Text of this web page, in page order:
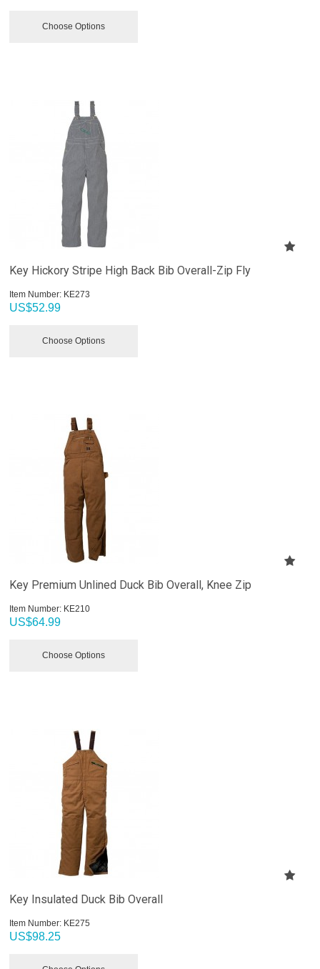
Choose Options
Key Hickory Stripe High Back Bib Overall-Zip Fly
Item Number: KE273
US$52.99
Choose Options
Key Premium Unlined Duck Bib Overall, Knee Zip
Item Number: KE210
US$64.99
Choose Options
Key Insulated Duck Bib Overall
Item Number: KE275
US$98.25